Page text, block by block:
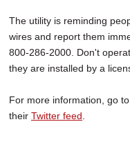
The utility is reminding
wires and report them
800-286-2000. Don't
they are installed by a
For more information, go
their Twitter feed